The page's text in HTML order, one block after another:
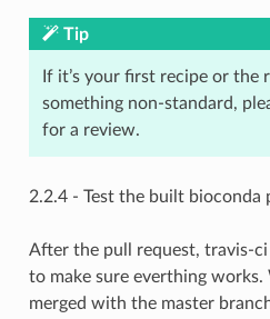
Tip
If it’s your first recipe or the
something non-standard,
for a review.
2.2.4 - Test the built bioconda
After the pull request, travis-
to make sure everthing
merged with the master